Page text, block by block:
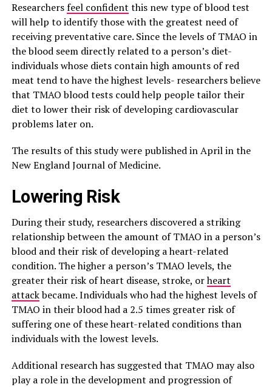
Researchersfeel confident this new type of blood test
will help to identify those with the greatest need of
receiving preventative care. Since the levels of TMAO in
the blood seem directly related to a person’s diet-
individuals whose diets contain high amounts of red
meat tend to have the highest levels- researchers believe
that TMAO blood tests could help people tailor their
diet to lower their risk of developing cardiovascular
problems later on.
The results of this study were published in April in the
New England Journal of Medicine.
Lowering Risk
During their study, researchers discovered a striking
relationship between the amount of TMAO in a person’s
blood and their risk of developing a heart-related
condition. The higher a person’s TMAO levels, the
greater their risk of heart disease, stroke, orheart
attackbecame. Individuals who had the highest levels of
TMAO in their blood had a 2.5 times greater risk of
suffering one of these heart-related conditions than
individuals with the lowest levels.
Additional research has suggested that TMAO may also
play a role in the development and progression of